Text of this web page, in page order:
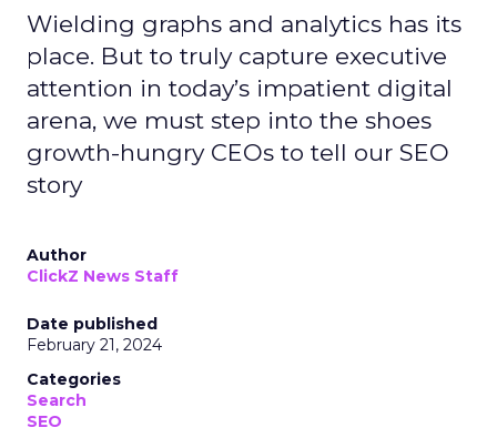
Wielding graphs and analytics has its
place. But to truly capture executive
attention in today’s impatient digital
arena, we must step into the shoes
growth-hungry CEOs to tell our SEO
story
Author
ClickZ News Staff
Date published
February 21, 2024
Categories
Search
SEO